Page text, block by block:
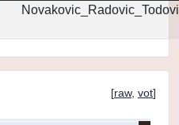
[raw, vot]